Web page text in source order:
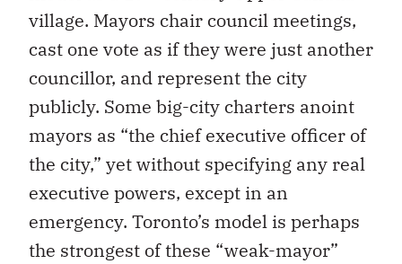
village. Mayors chair council meetings,
cast one vote as if they were just another
councillor, and represent the city
publicly. Some big-city charters anoint
mayors as “the chief executive officer of
the city,” yet without specifying any real
executive powers, except in an
emergency. Toronto’s model is perhaps
the strongest of these “weak-mayor”